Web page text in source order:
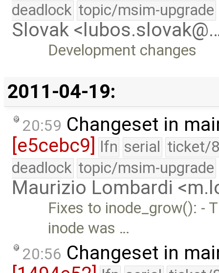
deadlock topic/msim-upgrade
Slovak
Development changes
2011-04-19:
20:59 Changeset in
[e5cebc9] lfn serial ticket/
deadlock topic/msim-upgrade
Maurizio Lombardi
Fixes to inode_grow(): -
inode was …
20:56 Changeset in